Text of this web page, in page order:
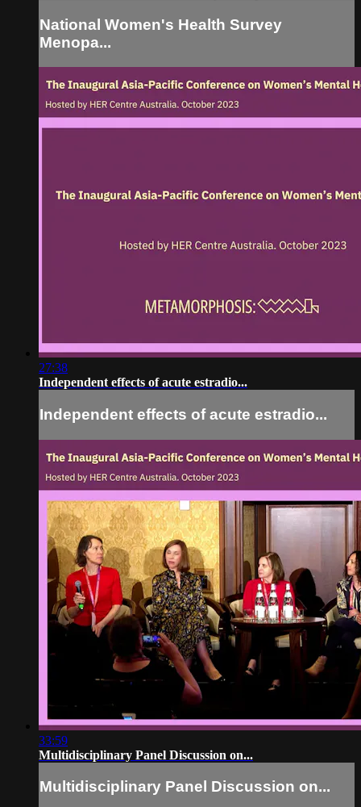
National Women's Health Survey
Menopa...
27:38
Independent effects of acute estradio...
Independent effects of acute estradio...
33:59
Multidisciplinary Panel Discussion on...
Multidisciplinary Panel Discussion on...